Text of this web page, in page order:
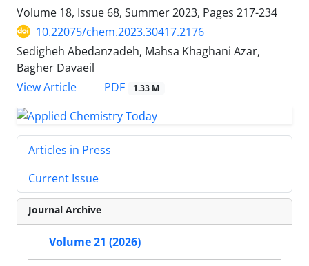
Volume 18, Issue 68, Summer 2023, Pages 217-234
10.22075/chem.2023.30417.2176
Sedigheh Abedanzadeh, Mahsa Khaghani Azar,
Bagher Davaeil
View Article
PDF 1.33 M
Articles in Press
Current Issue
Journal Archive
Volume 21 (2026)